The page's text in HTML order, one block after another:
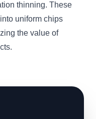
thinning. These
uniform chips
the value of